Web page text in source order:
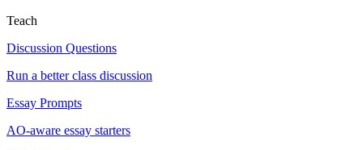
Teach
Discussion Questions
Run a better class discussion
Essay Prompts
AO-aware essay starters